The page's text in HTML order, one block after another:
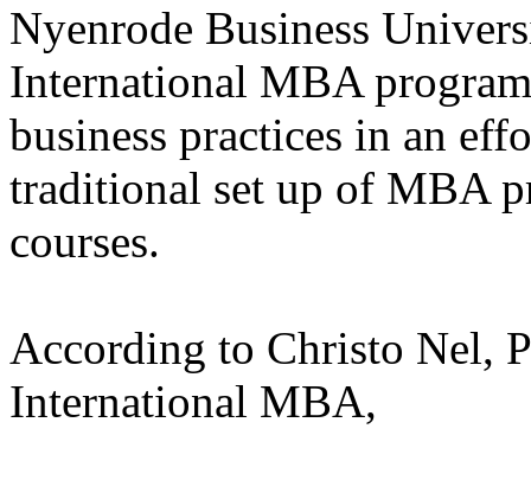
Nyenrode Business
International MBA
business practices in an
traditional set up of MBA
courses.
According to Christo Nel,
International MBA,